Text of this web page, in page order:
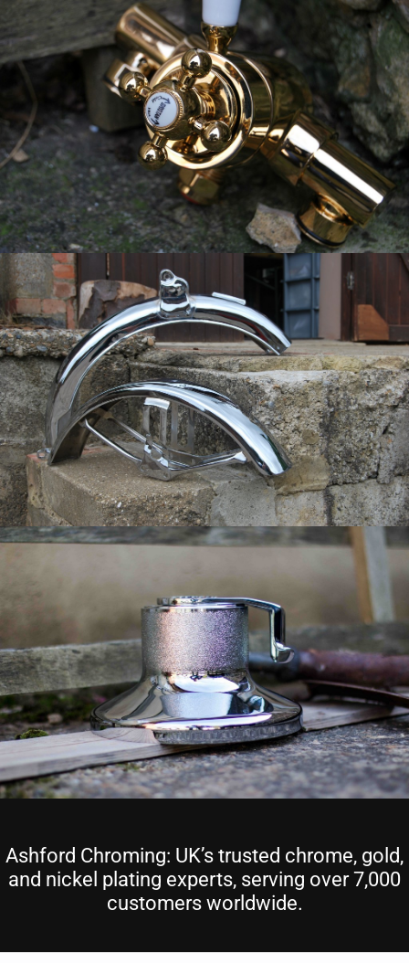
Ashford Chroming: UK’s trusted chrome, gold,
and nickel plating experts, serving over 7,000
customers worldwide.